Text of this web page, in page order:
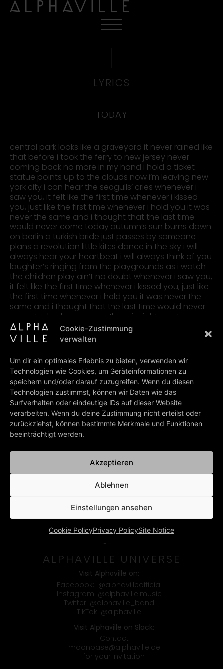
Cookie-Zustimmung
verwalten
Um dir ein optimales Erlebnis zu bieten, verwenden wir
Technologien wie Cookies, um Geräteinformationen zu
speichern und/oder darauf zuzugreifen. Wenn du diesen
Technologien zustimmst, können wir Daten wie das
Surfverhalten oder eindeutige IDs auf dieser Website
verarbeiten. Wenn du deine Zustimmung nicht erteilst oder
zurückziehst, können bestimmte Merkmale und Funktionen
beeinträchtigt werden.
Akzeptieren
Ablehnen
Einstellungen ansehen
Cookie PolicyPrivacy PolicySite Notice
LYRICS
TODAY
central park looks like a graveyard it never rained like
that before i took the ferry to new jersey never
coming back no more in my hand i hold a ticket
statue points up to the clouds now i’m leaving new
york city i can hear the seagulls’ cries whenever i
saw you, it felt like the first time whenever i kissed
you, just like the first time whenever i hold you it was
never the same and i thought that the last time
would never come today autumn’s sun burns down
on berlin a turkish bride just passes by someone
plans a revolution little kites dance in the sky i will
always hear your heartbeat i will always think of you
laughter’s ringing from the playgrounds as i watch
the children play ain’t no doubt whenever i saw you,
it felt like the first time whenever i kissed you, just like
the first time whenever i hold you it was never the
same and i thought that the last time would never
come today here comes the rain right now!
lyrics: Goldmusic: Gold-Rusczcynski
PREV
Thunder & Lightning
NEXT
To Germany With Love
BACK TO ALL LYRICS
ALPHAVILLE UNIVERSE
Visit Alphaville on:
Facebook: @alphavilleofficial
Instagram: @alphaville.music
Twitter: @alphaville_band
TikTok: @alphaville
Visit Alphaville on Slack:
Contact
moonbase@alphaville.de
for your invitation